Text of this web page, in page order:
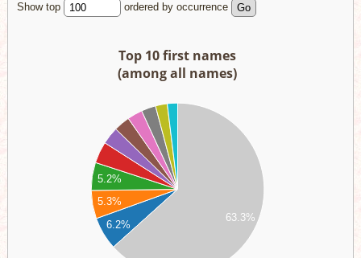
Show top
ordered by occurrence
Top 10 first names
(among all names)
6.2%
5.3%
5.2%
63.3%